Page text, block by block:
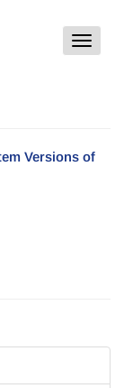
Toggle
Versions of